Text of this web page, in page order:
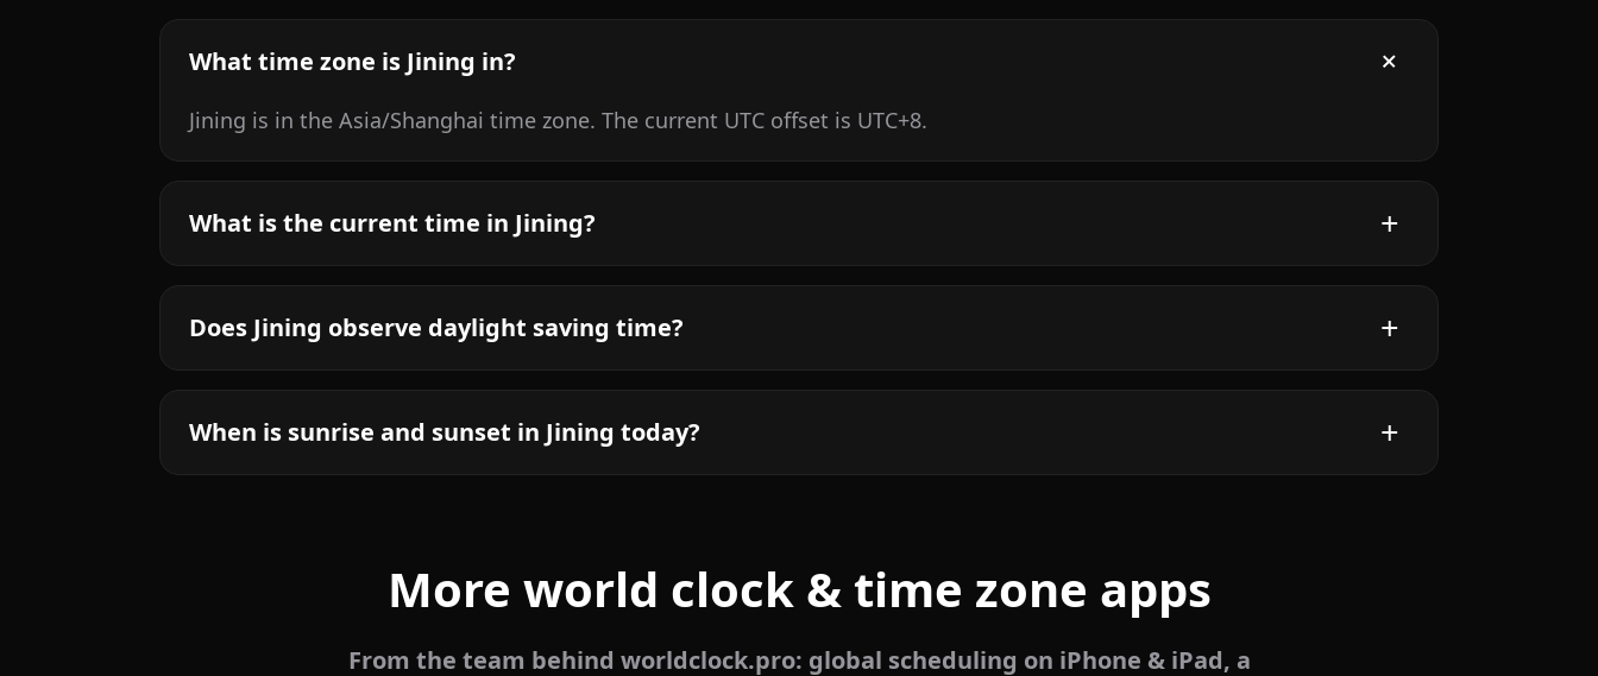
What time zone is Jining in?
Jining is in the Asia/Shanghai time zone. The current UTC offset is UTC+8.
What is the current time in Jining?
Does Jining observe daylight saving time?
When is sunrise and sunset in Jining today?
More world clock & time zone apps
From the team behind worldclock.pro: global scheduling on iPhone & iPad, a